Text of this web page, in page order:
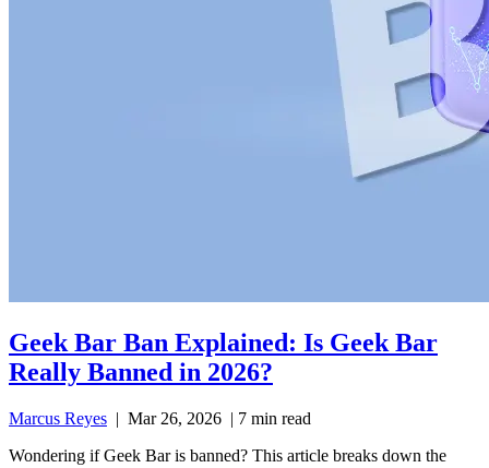
Geek Bar Ban Explained: Is Geek Bar
Really Banned in 2026?
Marcus Reyes | Mar 26, 2026 | 7 min read
Wondering if Geek Bar is banned? This article breaks down the